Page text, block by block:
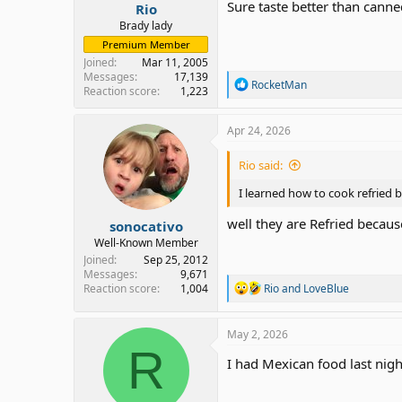
Rio
Brady lady
Premium Member
Joined
Mar 11, 2005
Messages
17,139
Reaction score
1,223
Sure taste better than
R
a
c
o
s
RocketMan
sonocativo
Well-Known Member
Joined
Sep 25, 2012
Messages
9,671
Reaction score
1,004
Apr 24, 2026
Rio said:
I learned how to cook refried
well they are Refried
R
a
c
i
o
Rioand LoveBlue
R
May 2, 2026
I had Mexican food last